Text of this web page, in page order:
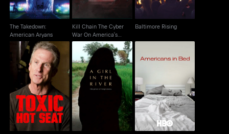
The Takedown:
American Aryans
Kill Chain The Cyber
War On America's
Election
Baltimore Rising
Toxic Hot Seat
A Girl In The River: The
Price Of Forgiveness
Americans In Bed